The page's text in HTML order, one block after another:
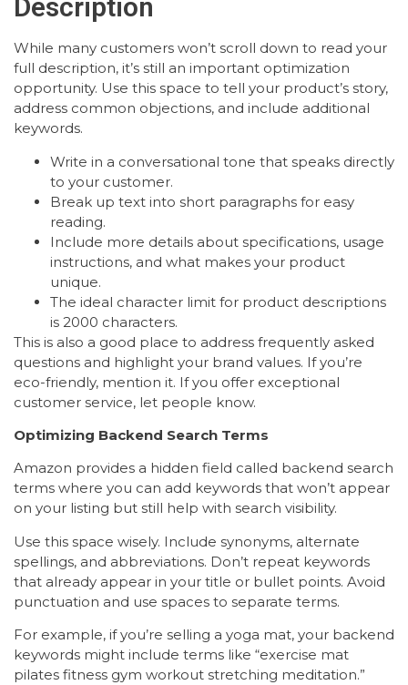
Description
While many customers won’t scroll down to read your
full description, it’s still an important optimization
opportunity. Use this space to tell your product’s story,
address common objections, and include additional
keywords.
Write in a conversational tone that speaks directly
to your customer.
Break up text into short paragraphs for easy
reading.
Include more details about specifications, usage
instructions, and what makes your product
unique.
The ideal character limit for product descriptions
is 2000 characters.
This is also a good place to address frequently asked
questions and highlight your brand values. If you’re
eco-friendly, mention it. If you offer exceptional
customer service, let people know.
Optimizing Backend Search Terms
Amazon provides a hidden field called backend search
terms where you can add keywords that won’t appear
on your listing but still help with search visibility.
Use this space wisely. Include synonyms, alternate
spellings, and abbreviations. Don’t repeat keywords
that already appear in your title or bullet points. Avoid
punctuation and use spaces to separate terms.
For example, if you’re selling a yoga mat, your backend
keywords might include terms like “exercise mat
pilates fitness gym workout stretching meditation.”